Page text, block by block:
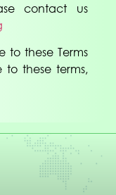
contact us
to these Terms
these terms,